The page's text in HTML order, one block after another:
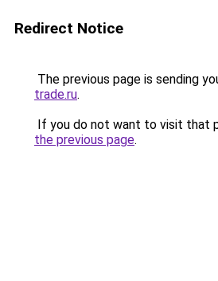
Redirect Notice
The previous page is sending
trade.ru.
If you do not want to visit that
the previous page.